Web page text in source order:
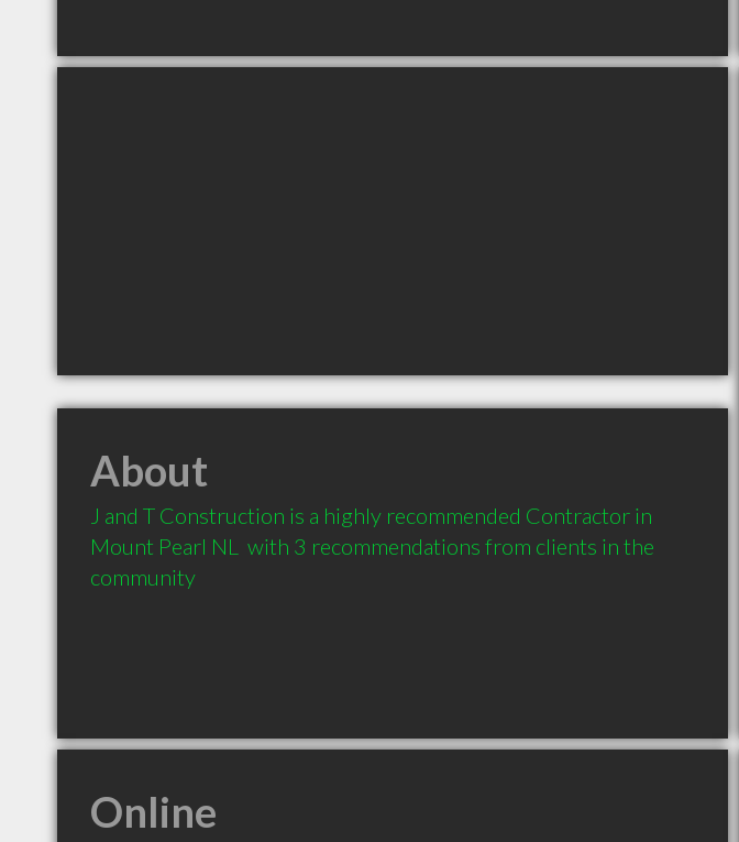
About
J and T Construction is a highly recommended Contractor in
Mount Pearl NL  with 3 recommendations from clients in the
community
Online